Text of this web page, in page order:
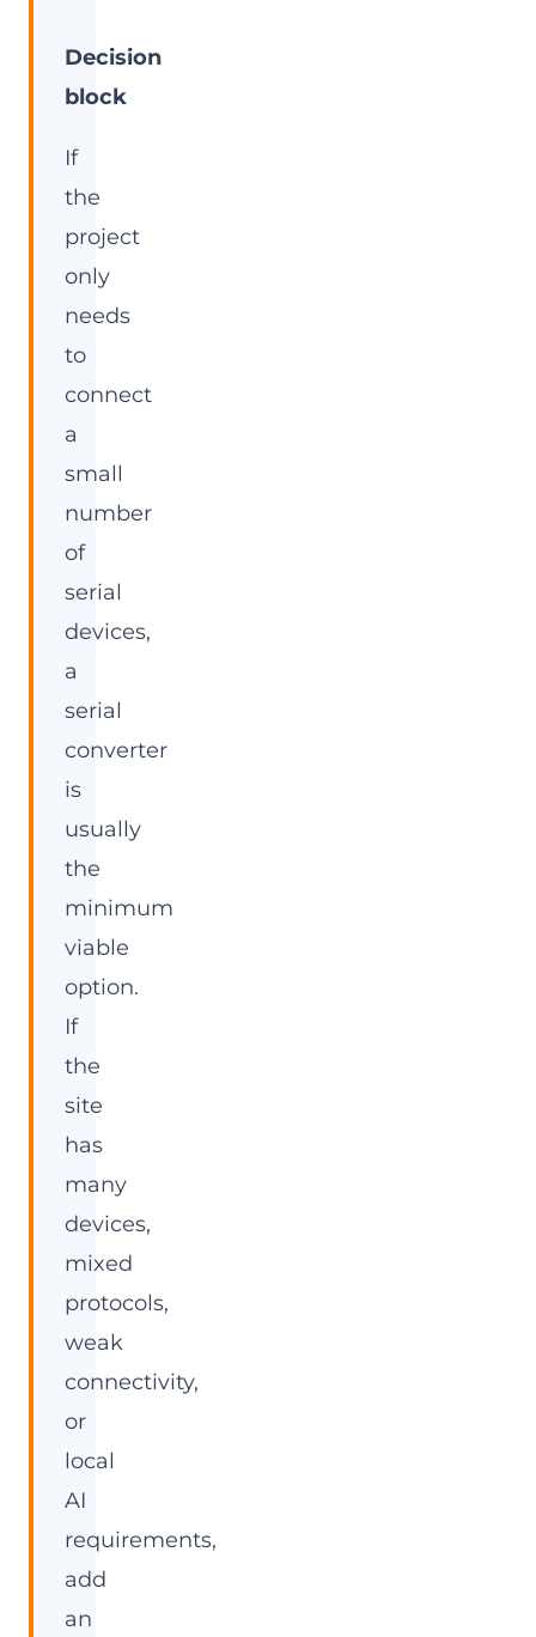
Decision
block
If
the
project
only
needs
to
connect
a
small
number
of
serial
devices,
a
serial
converter
is
usually
the
minimum
viable
option.
If
the
site
has
many
devices,
mixed
protocols,
weak
connectivity,
or
local
AI
requirements,
add
an